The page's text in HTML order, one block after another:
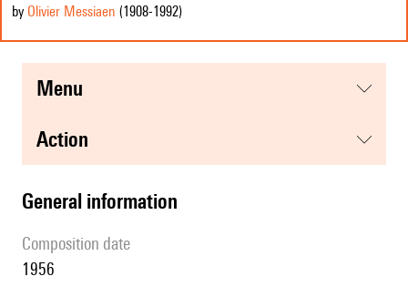
by Olivier Messiaen (1908-1992)
menu
action
general information
composition date
1956